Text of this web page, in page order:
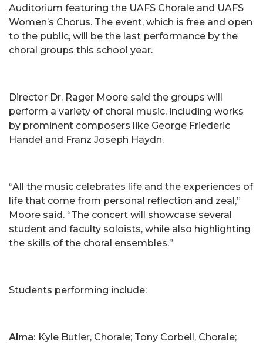
Auditorium featuring the UAFS Chorale and UAFS
Women’s Chorus. The event, which is free and open
to the public, will be the last performance by the
choral groups this school year.
Director Dr. Rager Moore said the groups will
perform a variety of choral music, including works
by prominent composers like George Friederic
Handel and Franz Joseph Haydn.
“All the music celebrates life and the experiences of
life that come from personal reflection and zeal,”
Moore said. “The concert will showcase several
student and faculty soloists, while also highlighting
the skills of the choral ensembles.”
Students performing include:
Alma: Kyle Butler, Chorale; Tony Corbell, Chorale;